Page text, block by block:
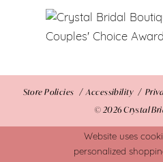
Store Policies Accessibility
© 2026 Crystal
Website uses
personalized